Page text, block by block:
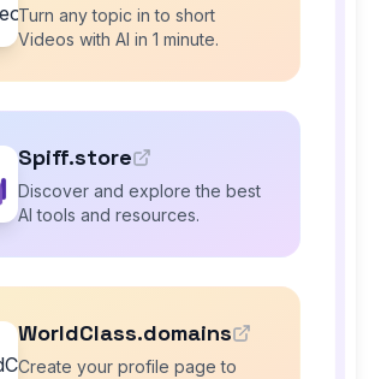
Turn any topic in to short
Videos with AI in 1 minute.
Spiff.store
Discover and explore the best
AI tools and resources.
WorldClass.domains
Create your profile page to